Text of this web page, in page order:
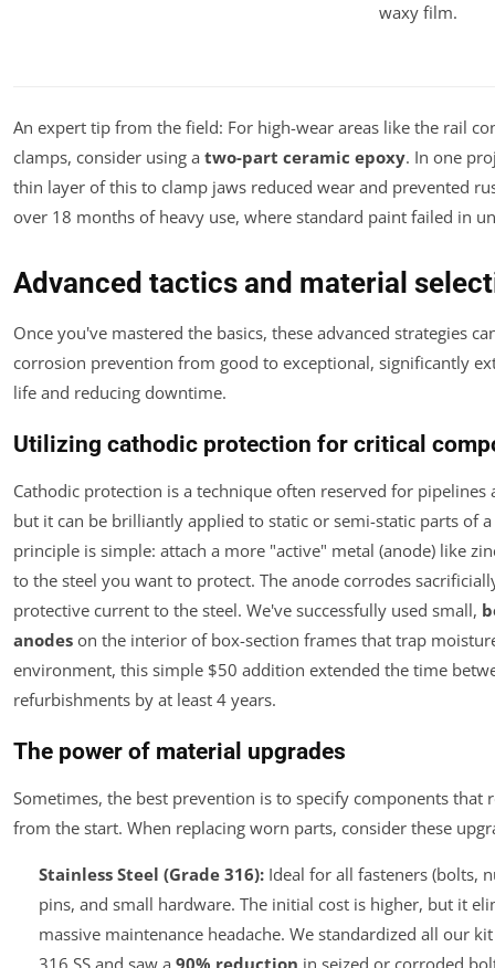
waxy film.
An expert tip from the field: For high-wear areas like the rail
clamps, consider using a two-part ceramic epoxy. In one
thin layer of this to clamp jaws reduced wear and prevented
over 18 months of heavy use, where standard paint failed in
Advanced tactics and material
Once you've mastered the basics, these advanced strategies
corrosion prevention from good to exceptional, significantly
life and reducing downtime.
Utilizing cathodic protection for critical
Cathodic protection is a technique often reserved for pipelines
but it can be brilliantly applied to static or semi-static parts of
principle is simple: attach a more "active" metal (anode) like
to the steel you want to protect. The anode corrodes
protective current to the steel. We've successfully used small,
anodes on the interior of box-section frames that trap
environment, this simple $50 addition extended the time
refurbishments by at least 4 years.
The power of material upgrades
Sometimes, the best prevention is to specify components that
from the start. When replacing worn parts, consider these
Stainless Steel (Grade 316):Ideal for all fasteners (bolts,
pins, and small hardware. The initial cost is higher, but it
massive maintenance headache. We standardized all our
316 SS and saw a 90% reduction in seized or corroded